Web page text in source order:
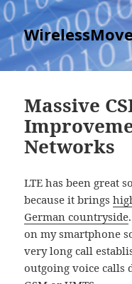
Massive
Networks
LTE has been great
because it brings
German countryside
on my smartphone
very long call
outgoing voice calls